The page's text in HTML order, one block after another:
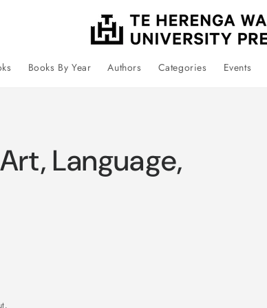
Books By Year Authors Categories Events
Language,